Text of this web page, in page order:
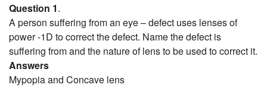
Question 1.
A person suffering from an eye – defect uses lenses of
power -1D to correct the defect. Name the defect is
suffering from and the nature of lens to be used to correct it.
Answers
Mypopia and Concave lens